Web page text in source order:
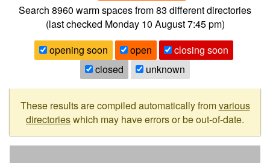
Search 8960 warm spaces from83 different directories
(last checked Monday 10 August 7:45 pm)
opening soon
open
closing soon
closed
unknown
These results are compiled automatically fromvarious
directorieswhich may have errors or be out-of-date.